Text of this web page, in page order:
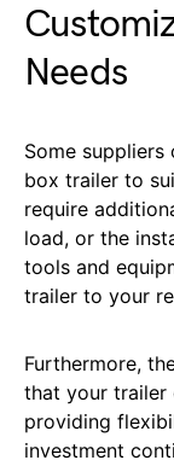
Needs
Some
box trailer to
require
load, or the
tools and
trailer to your
Furthermore,
that your trailer
providing
investment